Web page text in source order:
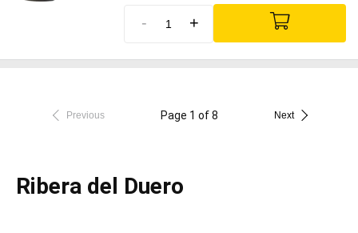
- +
Previous Page 1 of 8 Next
Ribera del Duero